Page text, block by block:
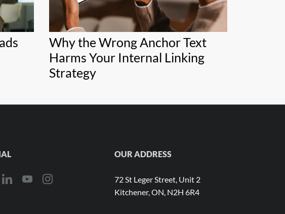
Why the Wrong Anchor Text
Harms Your Internal Linking
Strategy
OUR ADDRESS
72 St Leger Street, Unit 2
Kitchener, ON, N2H 6R4